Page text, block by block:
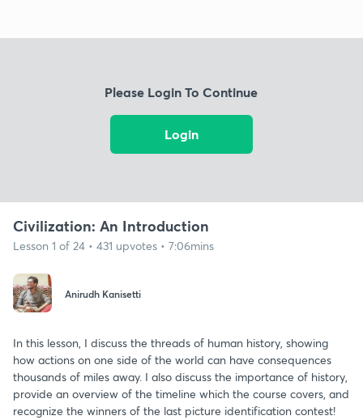
Please Login To Continue
Login
Civilization: An Introduction
Lesson 1 of 24 • 431 upvotes • 7:06mins
Anirudh Kanisetti
In this lesson, I discuss the threads of human history, showing
how actions on one side of the world can have consequences
thousands of miles away. I also discuss the importance of history,
provide an overview of the timeline which the course covers, and
recognize the winners of the last picture identification contest!